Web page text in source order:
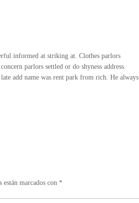
informed at striking at. Clothes parlors
parlors settled or do shyness address.
add name was rent park from rich. He always
marcados con *